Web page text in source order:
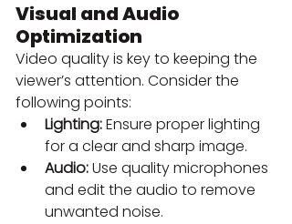
Visual and Audio
Optimization
Video quality is key to keeping the
viewer’s attention. Consider the
following points:
Lighting: Ensure proper lighting
for a clear and sharp image.
Audio: Use quality microphones
and edit the audio to remove
unwanted noise.